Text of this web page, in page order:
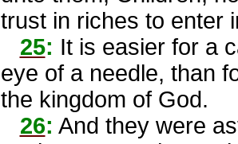
trust in riches to enter
25: It is easier for a
eye of a needle, than
the kingdom of God.
26: And they were